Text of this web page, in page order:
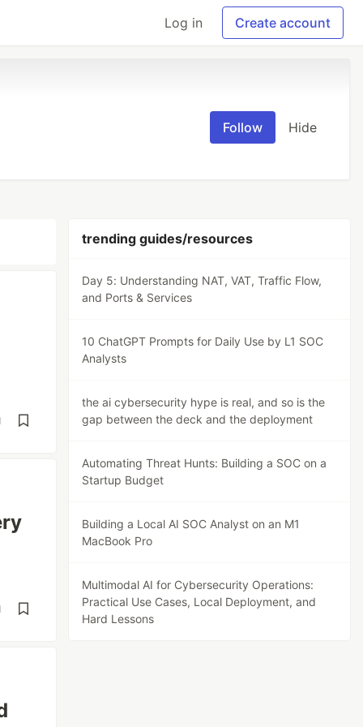
Log in Create account
Follow Hide
trending guides/resources
Day 5: Understanding NAT, VAT, Traffic Flow,
and Ports & Services
10 ChatGPT Prompts for Daily Use by L1 SOC
Analysts
the ai cybersecurity hype is real, and so is the
gap between the deck and the deployment
Automating Threat Hunts: Building a SOC on a
Startup Budget
Building a Local AI SOC Analyst on an M1
MacBook Pro
Multimodal AI for Cybersecurity Operations:
Practical Use Cases, Local Deployment, and
Hard Lessons